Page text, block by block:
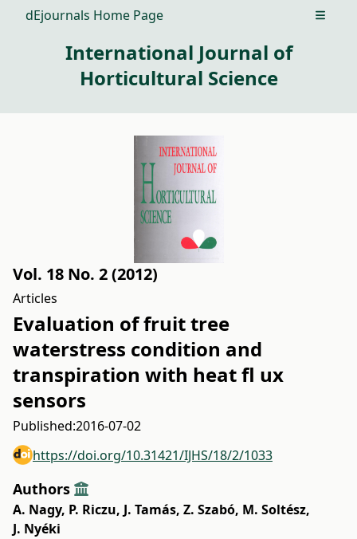
dEjournals Home Page Open
International Journal of
Horticultural Science
Vol. 18 No. 2 (2012)
Articles
Evaluation of fruit tree
waterstress condition and
transpiration with heat fl ux
sensors
Published:2016-07-02
https://doi.org/10.31421/IJHS/18/2/1033
Authors
A. Nagy, P. Riczu, J. Tamás, Z. Szabó, M. Soltész,
J. Nyéki